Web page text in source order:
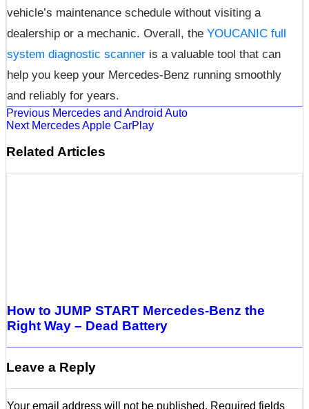
vehicle’s maintenance schedule without visiting a
dealership or a mechanic. Overall, the YOUCANIC full
system diagnostic scanner is a valuable tool that can
help you keep your Mercedes-Benz running smoothly
and reliably for years.
Previous Mercedes and Android Auto
NextMercedes Apple CarPlay
Related Articles
How to JUMP START Mercedes-Benz the
Right Way – Dead Battery
Leave a Reply
Your email address will not be published. Required fields